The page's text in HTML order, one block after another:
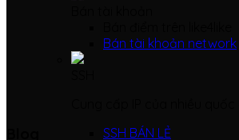
Bán tài khoản network
SSH BÁN LẺ